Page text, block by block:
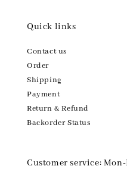
Quick links
Contact us
Order
Shipping
Payment
Return & Refund
Backorder Status
Customer service: